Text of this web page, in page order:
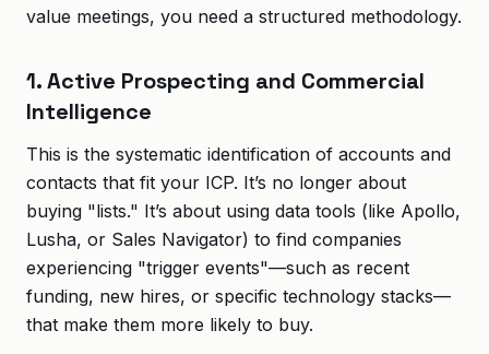
value meetings, you need a structured methodology.
1. Active Prospecting and Commercial
Intelligence
This is the systematic identification of accounts and
contacts that fit your ICP. It’s no longer about
buying "lists." It’s about using data tools (like Apollo,
Lusha, or Sales Navigator) to find companies
experiencing "trigger events"—such as recent
funding, new hires, or specific technology stacks—
that make them more likely to buy.